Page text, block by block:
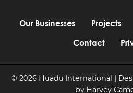
Our Businesses Projects
Contact
© 2026 Huadu International |
by Harvey